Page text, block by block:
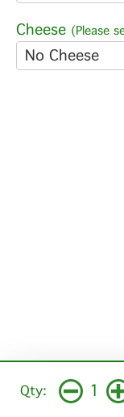
Cheese (Please
No Cheese
Qty: 1